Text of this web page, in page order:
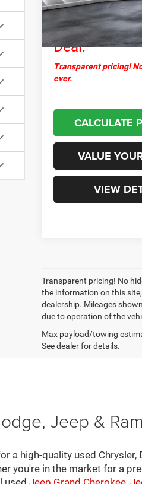
67,932 mi
Documentation Fee
Northpoint
Deal:
Transparent pricing!
ever.
CALCULATE
VALUE
VIEW
Transparent pricing! No
the information on this
dealership. Mileages
due to operation of the
Max payload/towing
See dealer for details.
Jeep &
a high-quality used
you're in the market for a